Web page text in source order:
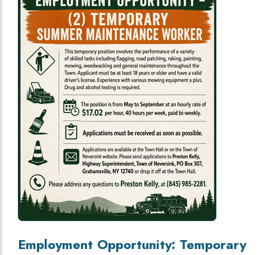
Employment Opportunity: Temporary